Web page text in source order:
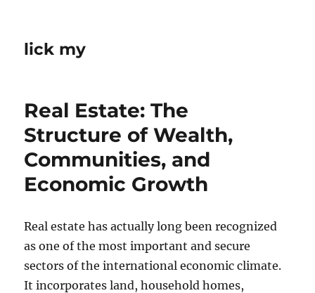
lick my
Real Estate: The
Structure of Wealth,
Communities, and
Economic Growth
Real estate has actually long been recognized
as one of the most important and secure
sectors of the international economic climate.
It incorporates land, household homes,